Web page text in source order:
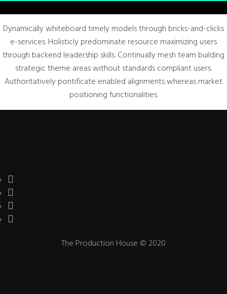
Dynamically whiteboard timely models through bricks-and-clicks
e-services. Holisticly predominate resource maximizing users
through backend leadership skills. Continually mesh team building
strategic theme areas without standards compliant users.
Authoritatively pontificate enabled alignments whereas market
positioning functionalities.
The Production House © 2020